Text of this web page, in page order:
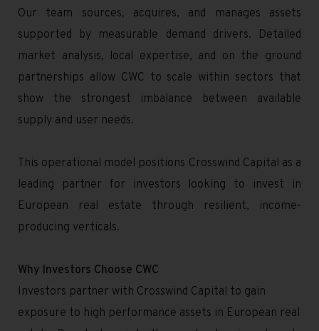
Our team sources, acquires, and manages assets
supported by measurable demand drivers. Detailed
market analysis, local expertise, and on the ground
partnerships allow CWC to scale within sectors that
show the strongest imbalance between available
supply and user needs.
This operational model positions Crosswind Capital as a
leading partner for investors looking to invest in
European real estate through resilient, income-
producing verticals.
Why Investors Choose CWC
Investors partner with Crosswind Capital to gain
exposure to high performance assets in European real